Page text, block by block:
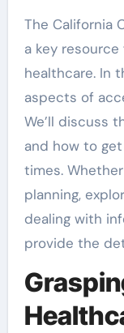
The California
a key
healthcare. In
aspects of
We’ll discuss
and how to
times.
planning,
dealing with
provide the